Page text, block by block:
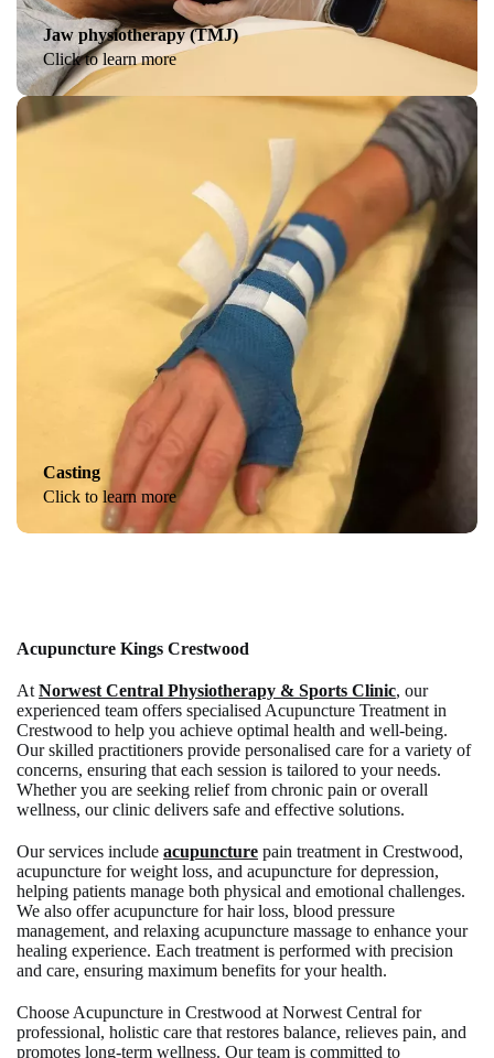
Jaw physiotherapy (TMJ)
Click to learn more
Casting
Click to learn more
Acupuncture Kings Crestwood
At Norwest Central Physiotherapy & Sports Clinic, our
experienced team offers specialised Acupuncture Treatment in
Crestwood to help you achieve optimal health and well-being.
Our skilled practitioners provide personalised care for a variety of
concerns, ensuring that each session is tailored to your needs.
Whether you are seeking relief from chronic pain or overall
wellness, our clinic delivers safe and effective solutions.
Our services include acupuncture pain treatment in Crestwood,
acupuncture for weight loss, and acupuncture for depression,
helping patients manage both physical and emotional challenges.
We also offer acupuncture for hair loss, blood pressure
management, and relaxing acupuncture massage to enhance your
healing experience. Each treatment is performed with precision
and care, ensuring maximum benefits for your health.
Choose Acupuncture in Crestwood at Norwest Central for
professional, holistic care that restores balance, relieves pain, and
promotes long-term wellness. Our team is committed to